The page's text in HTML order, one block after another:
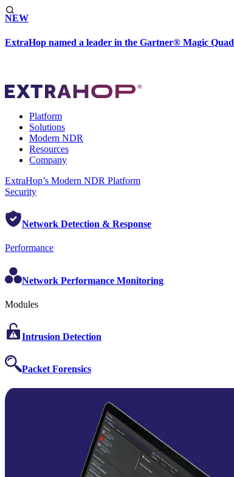
NEW
ExtraHop named a leader in the Gartner® Magic
Platform
Solutions
Modern NDR
Resources
Company
ExtraHop’s Modern NDR Platform
Security
Network Detection & Response
Performance
Network Performance Monitoring
Modules
Intrusion Detection
Packet Forensics